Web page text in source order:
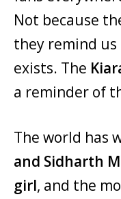
Not because
they remind
exists. The
a reminder of
The world has
and Sidharth
girl, and the